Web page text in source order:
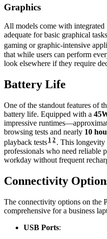
Graphics
All models come with
adequate for basic graphical
gaming or graphic-intensive
that while users can perform
look elsewhere if they require
Battery Life
One of the standout features of
battery life. Equipped with a
impressive
browsing tests and nearly 10
playback tests 1 2 . This longevity
professionals who need reliable
workday without frequent
Connectivity
The connectivity options on the
comprehensive for a business
USB Ports: